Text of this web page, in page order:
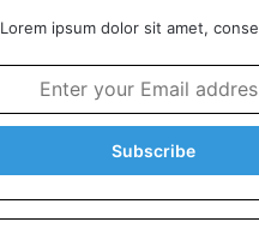
Lorem ipsum dolor sit amet,